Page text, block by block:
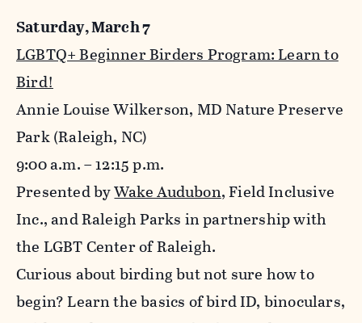
Saturday, March 7
LGBTQ+ Beginner Birders Program: Learn to
Bird!
Annie Louise Wilkerson, MD Nature Preserve
Park (Raleigh, NC)
9:00 a.m. – 12:15 p.m.
Presented byWake Audubon, Field Inclusive
Inc., and Raleigh Parks in partnership with
the LGBT Center of Raleigh.
Curious about birding but not sure how to
begin? Learn the basics of bird ID, binoculars,